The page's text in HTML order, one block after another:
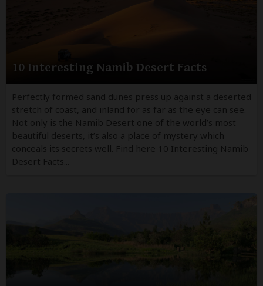
10 Interesting Namib Desert Facts
Perfectly formed sand dunes press up against a deserted
stretch of coast, and inland for as far as the eye can see.
Not only is the Namib Desert one of the world’s most
beautiful deserts, it’s also a place of mystery which
conceals its secrets well. Find here 10 Interesting Namib
Desert Facts...